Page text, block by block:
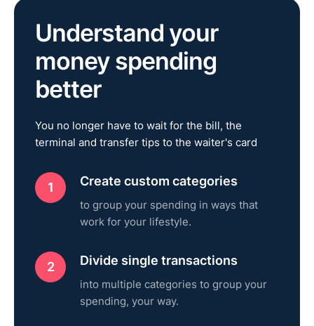
Understand your
money spending
better
You no longer have to wait for the bill, the
terminal and transfer tips to the waiter's card
Create custom categories
to group your spending in ways that
work for your lifestyle.
Divide single transactions
into multiple categories to group your
spending, your way.